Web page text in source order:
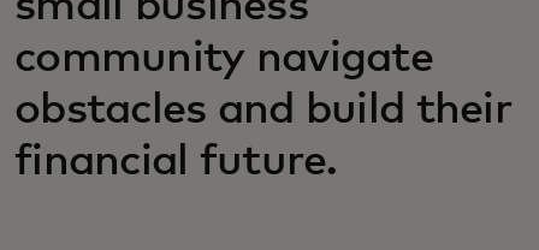
community navigate
obstacles and build their
financial future.